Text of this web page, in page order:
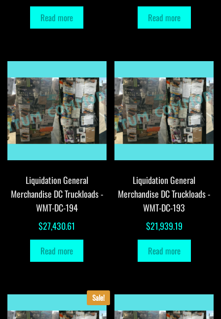
Read more Read more
Liquidation General
Merchandise DC Truckloads -
WMT-DC-194
$27,430.61
Read more
Liquidation General
Merchandise DC Truckloads -
WMT-DC-193
$21,939.19
Read more
Sale!